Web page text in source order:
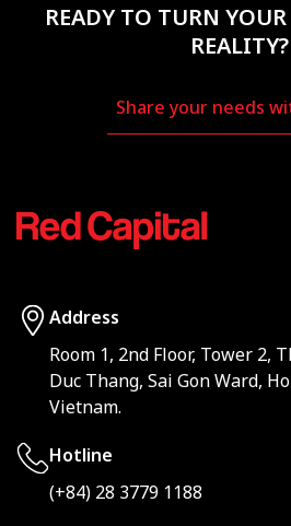
READY TO TURN
REALITY?
Share your needs
Address
Room 1, 2nd Floor, Tower 2,
Duc Thang, Sai Gon Ward,
Vietnam.
Hotline
(+84) 28 3779 1188